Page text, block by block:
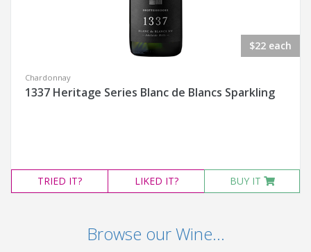
$22 each
Chardonnay
1337 Heritage Series Blanc de Blancs Sparkling
TRIED IT? LIKED IT? BUY IT
Browse our Wine...